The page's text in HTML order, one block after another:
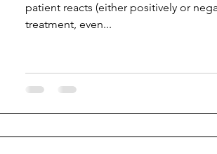
patient reacts (either positively or
treatment, even...